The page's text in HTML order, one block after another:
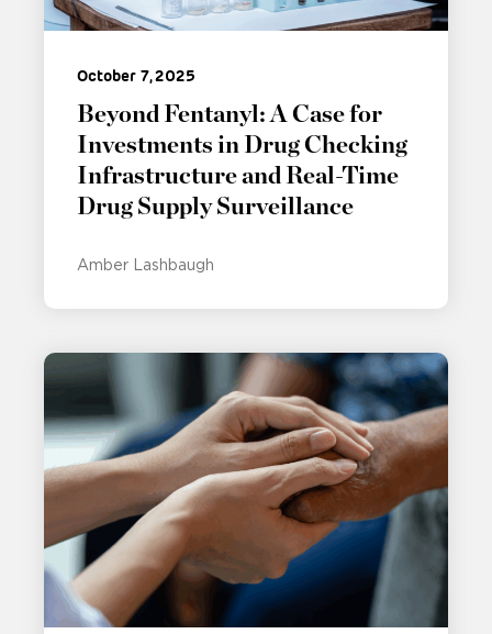
October 7, 2025
Beyond Fentanyl: A Case for
Investments in Drug Checking
Infrastructure and Real-Time
Drug Supply Surveillance
Amber Lashbaugh